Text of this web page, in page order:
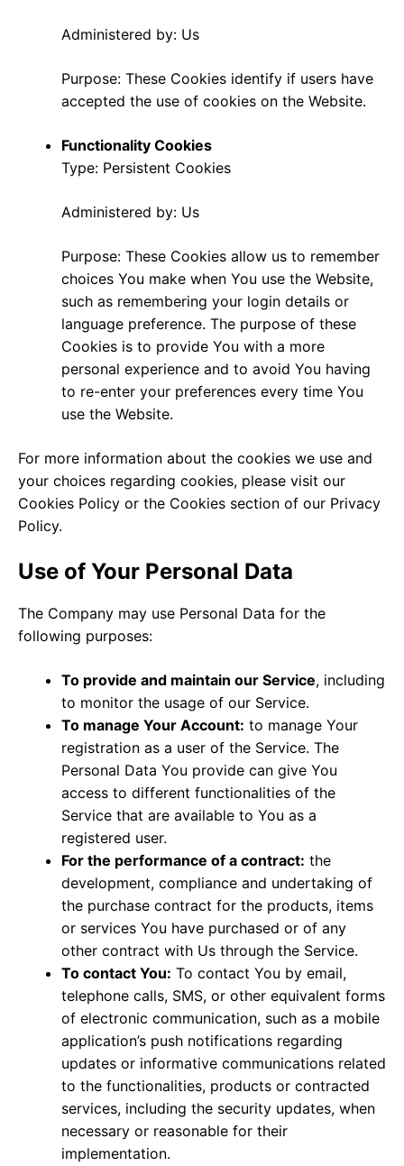
Administered by: Us
Purpose: These Cookies identify if users have
accepted the use of cookies on the Website.
Functionality Cookies
Type: Persistent Cookies
Administered by: Us
Purpose: These Cookies allow us to remember
choices You make when You use the Website,
such as remembering your login details or
language preference. The purpose of these
Cookies is to provide You with a more
personal experience and to avoid You having
to re-enter your preferences every time You
use the Website.
For more information about the cookies we use and
your choices regarding cookies, please visit our
Cookies Policy or the Cookies section of our Privacy
Policy.
Use of Your Personal Data
The Company may use Personal Data for the
following purposes:
To provide and maintain our Service, including
to monitor the usage of our Service.
To manage Your Account: to manage Your
registration as a user of the Service. The
Personal Data You provide can give You
access to different functionalities of the
Service that are available to You as a
registered user.
For the performance of a contract: the
development, compliance and undertaking of
the purchase contract for the products, items
or services You have purchased or of any
other contract with Us through the Service.
To contact You: To contact You by email,
telephone calls, SMS, or other equivalent forms
of electronic communication, such as a mobile
application’s push notifications regarding
updates or informative communications related
to the functionalities, products or contracted
services, including the security updates, when
necessary or reasonable for their
implementation.